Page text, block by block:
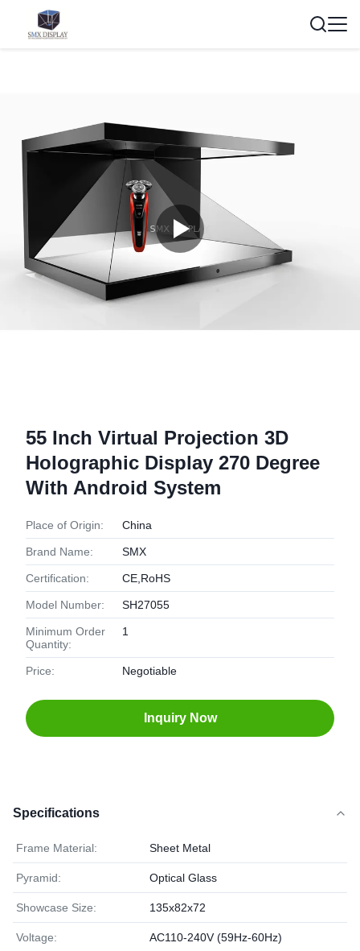
55 Inch Virtual Projection 3D
Holographic Display 270 Degree
With Android System
Place of Origin: China
Brand Name: SMX
Certification: CE,RoHS
Model Number: SH27055
Minimum Order
Quantity:
1
Price: Negotiable
Inquiry Now
Specifications
Frame Material: Sheet Metal
Pyramid: Optical Glass
Showcase Size: 135x82x72
Voltage: AC110-240V (59Hz-60Hz)